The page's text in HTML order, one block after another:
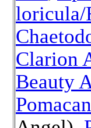
loricula/
Clarion
Beauty